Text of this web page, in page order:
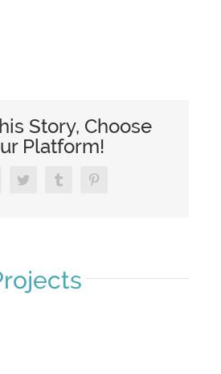
Story, Choose
Platform!
TwitterTumblrPinterest